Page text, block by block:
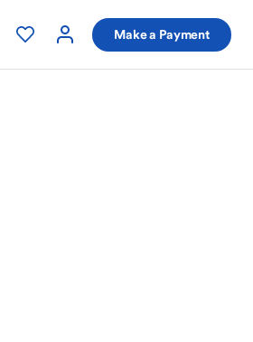
Make a Payment